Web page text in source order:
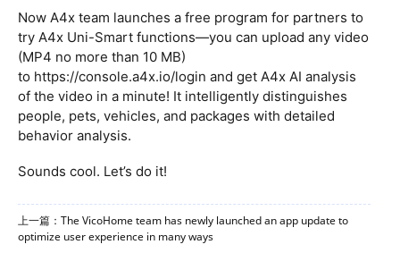
Now A4x team launches a free program for partners to
try A4x Uni-Smart functions—you can upload any video
(MP4 no more than 10 MB)
to https://console.a4x.io/login and get A4x AI analysis
of the video in a minute! It intelligently distinguishes
people, pets, vehicles, and packages with detailed
behavior analysis.
Sounds cool. Let’s do it!
上一篇：The VicoHome team has newly launched an app update to
optimize user experience in many ways